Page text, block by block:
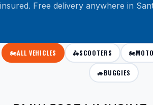
insured. Free delivery anywhere in
🏍️ALL VEHICLES 🛵SCOOTERS 🏍️
🚙BUGGIES